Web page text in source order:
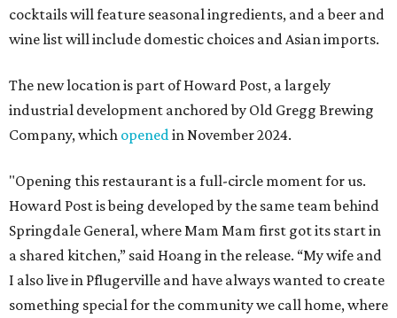
cocktails will feature seasonal ingredients, and a beer and
wine list will include domestic choices and Asian imports.
The new location is part of Howard Post, a largely
industrial development anchored by Old Gregg Brewing
Company, which openedin November 2024.
"Opening this restaurant is a full-circle moment for us.
Howard Post is being developed by the same team behind
Springdale General, where Mam Mam first got its start in
a shared kitchen,” said Hoang in the release. “My wife and
I also live in Pflugerville and have always wanted to create
something special for the community we call home, where